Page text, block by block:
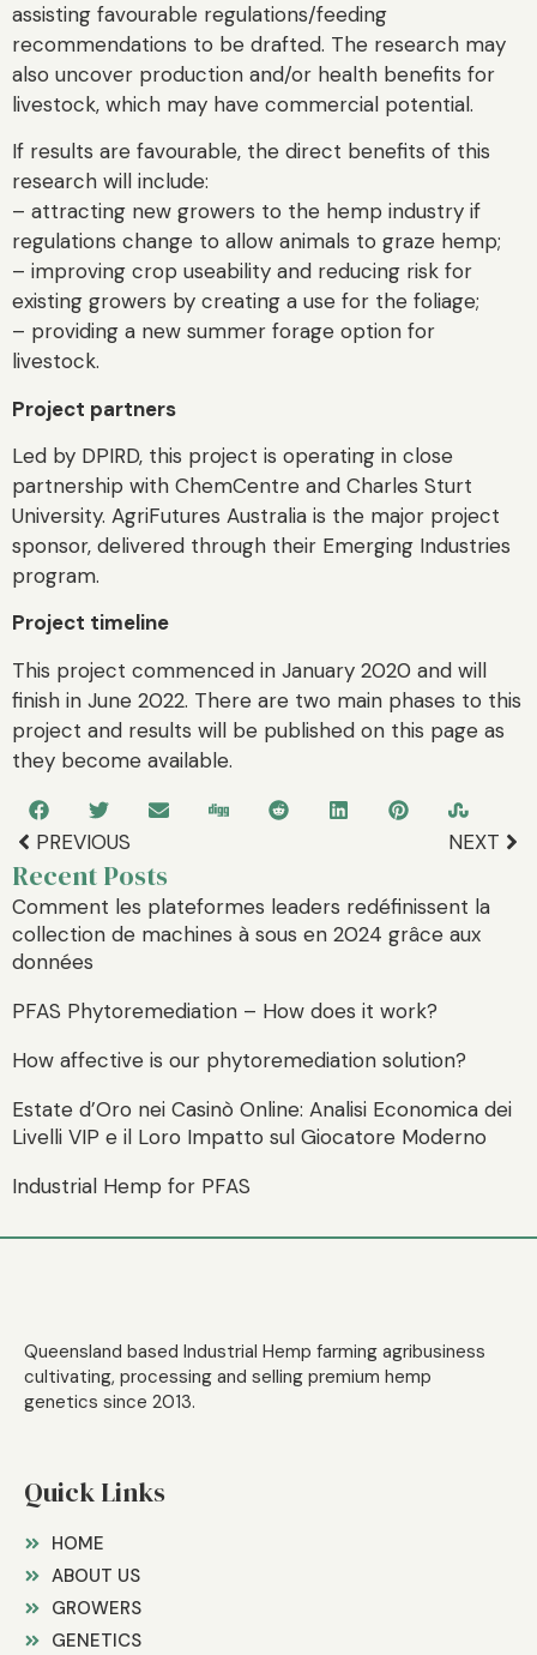
assisting favourable regulations/feeding
recommendations to be drafted. The research may
also uncover production and/or health benefits for
livestock, which may have commercial potential.
If results are favourable, the direct benefits of this
research will include:
– attracting new growers to the hemp industry if
regulations change to allow animals to graze hemp;
– improving crop useability and reducing risk for
existing growers by creating a use for the foliage;
– providing a new summer forage option for
livestock.
Project partners
Led by DPIRD, this project is operating in close
partnership with ChemCentre and Charles Sturt
University. AgriFutures Australia is the major project
sponsor, delivered through their Emerging Industries
program.
Project timeline
This project commenced in January 2020 and will
finish in June 2022. There are two main phases to this
project and results will be published on this page as
they become available.
PREVIOUS NEXT
Recent Posts
Comment les plateformes leaders redéfinissent la
collection de machines à sous en 2024 grâce aux
données
PFAS Phytoremediation – How does it work?
How affective is our phytoremediation solution?
Estate d’Oro nei Casinò Online: Analisi Economica dei
Livelli VIP e il Loro Impatto sul Giocatore Moderno
Industrial Hemp for PFAS
Queensland based Industrial Hemp farming agribusiness
cultivating, processing and selling premium hemp
genetics since 2013.
Quick Links
HOME
ABOUT US
GROWERS
GENETICS